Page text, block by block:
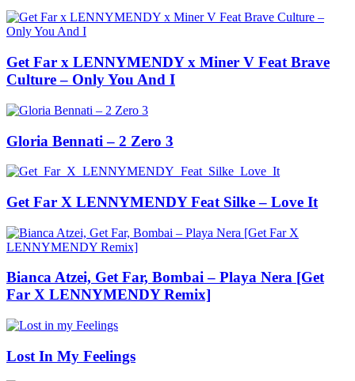
Get Far x LENNYMENDY x Miner V Feat Brave
Culture – Only You And I
Gloria Bennati – 2 Zero 3
Get Far X LENNYMENDY Feat Silke – Love It
Bianca Atzei, Get Far, Bombai – Playa Nera [Get
Far X LENNYMENDY Remix]
Lost In My Feelings